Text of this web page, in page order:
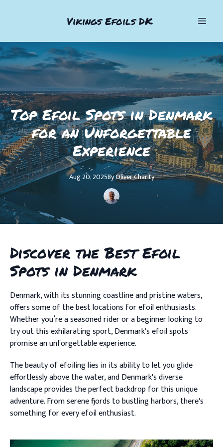
Vikings Efoils DK
Top Efoil Spots in Denmark
for an Unforgettable
Experience
Aug 20, 2025ByOliverCharity
Discover the Best Efoil
Spots in Denmark
Denmark, with its stunning coastline and pristine waters,
offers some of the best locations for efoil enthusiasts.
Whether you’re a seasoned rider or a beginner looking to
try out this exhilarating sport, Denmark's efoil spots
promise an unforgettable experience.
The beauty of efoiling lies in its ability to let you glide
effortlessly above the water, and Denmark's diverse
landscape provides the perfect backdrop for this unique
adventure. From serene fjords to bustling harbors, there's
something for every efoil enthusiast.